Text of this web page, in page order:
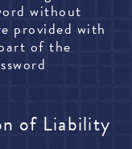
without
provided with
of the
of Liability